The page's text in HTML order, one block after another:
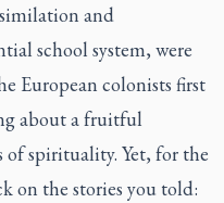
and
school system, were
European colonists first
about a fruitful
spirituality. Yet, for the
on the stories you told: